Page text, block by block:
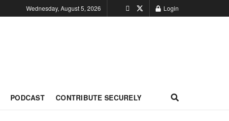
Wednesday, August 5, 2026 Login
PODCAST CONTRIBUTE SECURELY